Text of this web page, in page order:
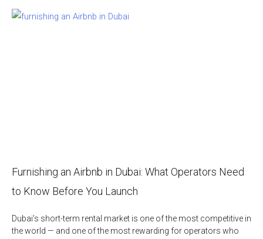
Furnishing an Airbnb in Dubai: What Operators Need
to Know Before You Launch
Dubai’s short-term rental market is one of the most competitive in
the world — and one of the most rewarding for operators who